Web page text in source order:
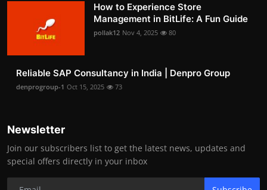
How to Experience Store
Management in BitLife: A Fun Guide
pollak12 Nov 4, 2025 80
Reliable SAP Consultancy in India | Denpro Group
denprogroup-1 Oct 15, 2025 73
Newsletter
Join our subscribers list to get the latest news, updates and
special offers directly in your inbox